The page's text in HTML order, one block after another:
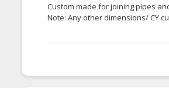
Custom made for joining pipes
Note: Any other dimensions/ CY